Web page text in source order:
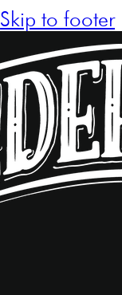
Skip to footer